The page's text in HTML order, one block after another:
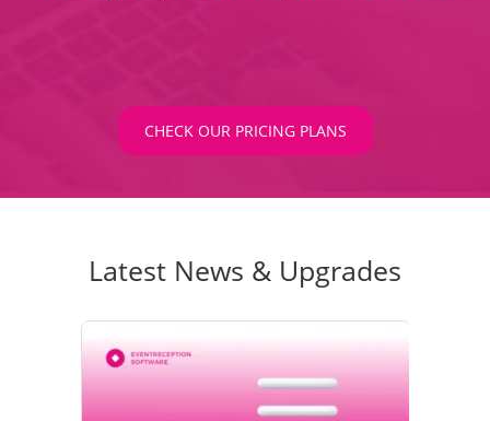
CHECK OUR PRICING PLANS
Latest News & Upgrades